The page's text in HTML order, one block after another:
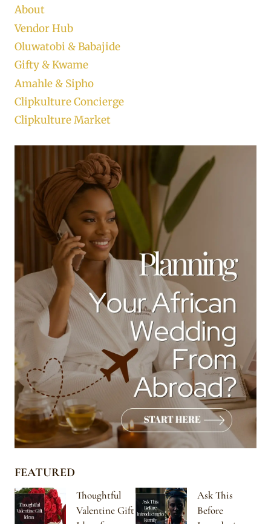
About
Vendor Hub
Oluwatobi & Babajide
Gifty & Kwame
Amahle & Sipho
Clipkulture Concierge
Clipkulture Market
FEATURED
Thoughtful
Valentine Gift
Ask This
Before